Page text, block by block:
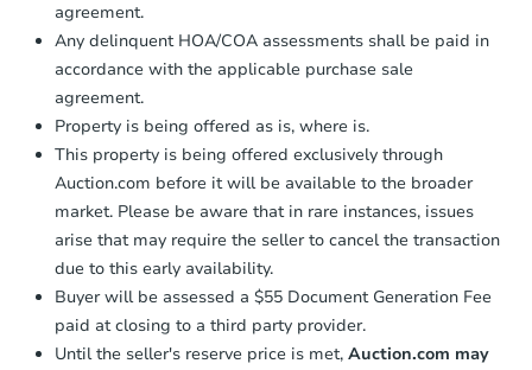
agreement.
Any delinquent HOA/COA assessments shall be paid in
accordance with the applicable purchase sale
agreement.
Property is being offered as is, where is.
This property is being offered exclusively through
Auction.com before it will be available to the broader
market. Please be aware that in rare instances, issues
arise that may require the seller to cancel the transaction
due to this early availability.
Buyer will be assessed a $55 Document Generation Fee
paid at closing to a third party provider.
Until the seller's reserve price is met, Auction.com may